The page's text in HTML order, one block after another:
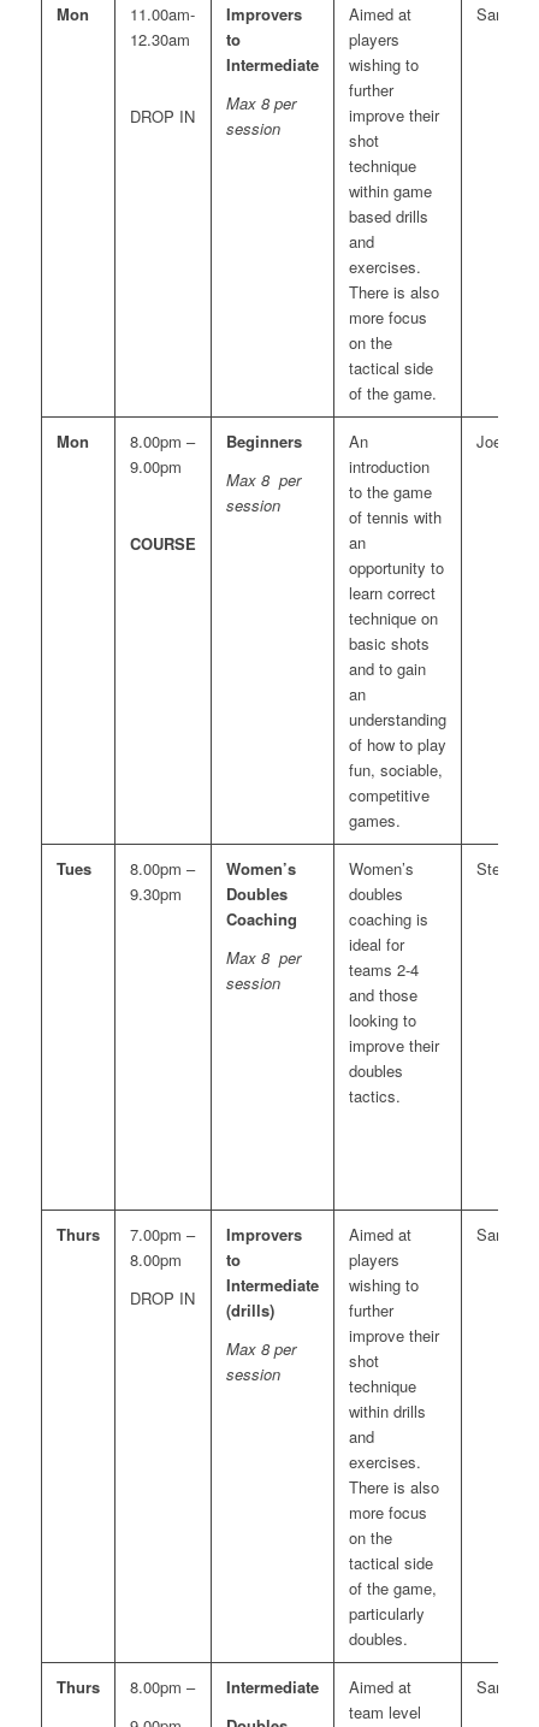
Mon
11.00am-
12.30am
DROP IN
Improvers
to
Intermediate
Max 8 per
session
Aimed at
players
wishing to
further
improve their
shot
technique
within game
based drills
and
exercises.
There is also
more focus
on the
tactical side
of the game.
Sara
Mon
8.00pm –
9.00pm
COURSE
Beginners
Max 8 per
session
An
introduction
to the game
of tennis with
an
opportunity to
learn correct
technique on
basic shots
and to gain
an
understanding
of how to play
fun, sociable,
competitive
games.
Joe
Tues
8.00pm –
9.30pm
Women’s
Doubles
Coaching
Max 8 per
session
Women’s
doubles
coaching is
ideal for
teams 2-4
and those
looking to
improve their
doubles
tactics.
Steve
Thurs
7.00pm –
8.00pm
DROP IN
Improvers
to
Intermediate
(drills)
Max 8 per
session
Aimed at
players
wishing to
further
improve their
shot
technique
within drills
and
exercises.
There is also
more focus
on the
tactical side
of the game,
particularly
doubles.
Sara
Thurs
8.00pm –
Intermediate
Aimed at
team level
Sara